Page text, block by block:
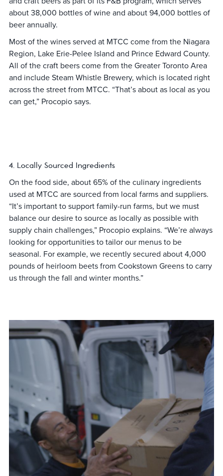
about 38,000 bottles of wine and about 94,000 bottles of
beer annually.
Most of the wines served at MTCC come from the Niagara
Region, Lake Erie-Pelee Island and Prince Edward County.
All of the craft beers come from the Greater Toronto Area
and include Steam Whistle Brewery, which is located right
across the street from MTCC. “That’s about as local as you
can get,” Procopio says.
4. Locally Sourced Ingredients
On the food side, about 65% of the culinary ingredients
used at MTCC are sourced from local farms and suppliers.
“It’s important to support family-run farms, but we must
balance our desire to source as locally as possible with
supply chain challenges,” Procopio explains. “We’re always
looking for opportunities to tailor our menus to be
seasonal. For example, we recently secured about 4,000
pounds of heirloom beets from Cookstown Greens to carry
us through the fall and winter months.”